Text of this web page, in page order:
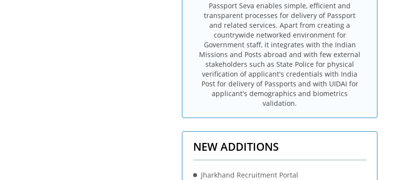
Passport Seva enables simple, efficient and
transparent processes for delivery of Passport
and related services. Apart from creating a
countrywide networked environment for
Government staff, it integrates with the Indian
Missions and Posts abroad and with few external
stakeholders such as State Police for physical
verification of applicant's credentials with India
Post for delivery of Passports and with UIDAI for
applicant's demographics and biometrics
validation.
NEW ADDITIONS
Jharkhand Recruitment Portal